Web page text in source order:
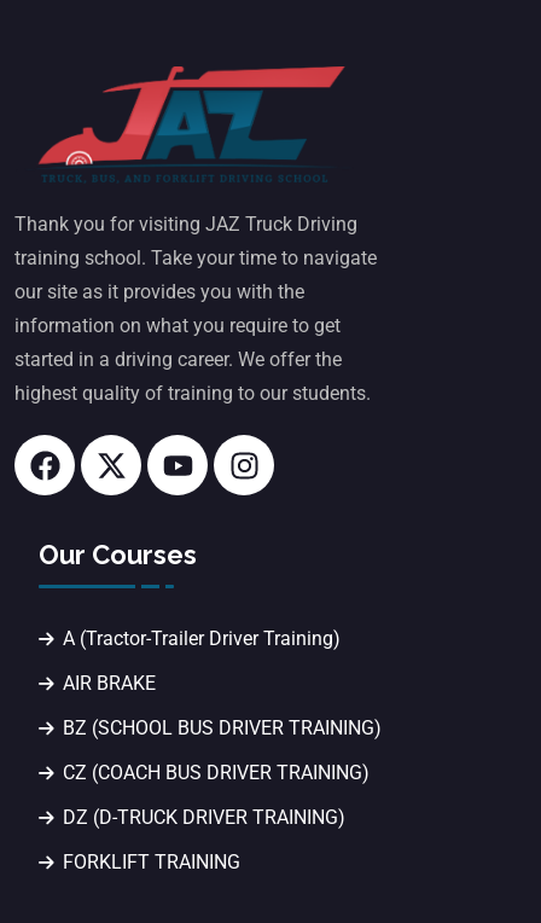
Thank you for visiting JAZ Truck Driving
training school. Take your time to navigate
our site as it provides you with the
information on what you require to get
started in a driving career. We offer the
highest quality of training to our students.
Our Courses
A (Tractor-Trailer Driver Training)
AIR BRAKE
BZ (SCHOOL BUS DRIVER TRAINING)
CZ (COACH BUS DRIVER TRAINING)
DZ (D-TRUCK DRIVER TRAINING)
FORKLIFT TRAINING